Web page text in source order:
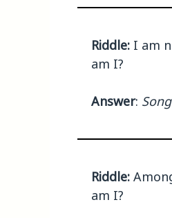
Riddle: I am
am I?
Answer: Song
Riddle:
am I?